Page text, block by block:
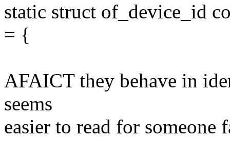
static struct of_device_id
= {
AFAICT they behave in
seems
easier to read for